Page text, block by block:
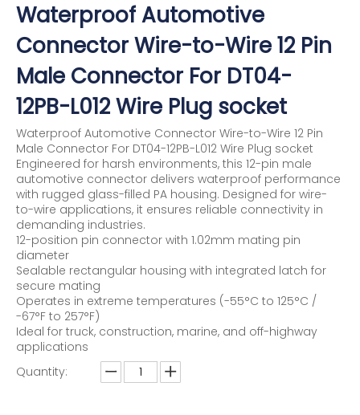
Waterproof Automotive
Connector Wire-to-Wire 12 Pin
Male Connector For DT04-
12PB-L012 Wire Plug socket
Waterproof Automotive Connector Wire-to-Wire 12 Pin
Male Connector For DT04-12PB-L012 Wire Plug socket
Engineered for harsh environments, this 12-pin male
automotive connector delivers waterproof performance
with rugged glass-filled PA housing. Designed for wire-
to-wire applications, it ensures reliable connectivity in
demanding industries.
12-position pin connector with 1.02mm mating pin
diameter
Sealable rectangular housing with integrated latch for
secure mating
Operates in extreme temperatures (-55°C to 125°C /
-67°F to 257°F)
Ideal for truck, construction, marine, and off-highway
applications
Quantity: